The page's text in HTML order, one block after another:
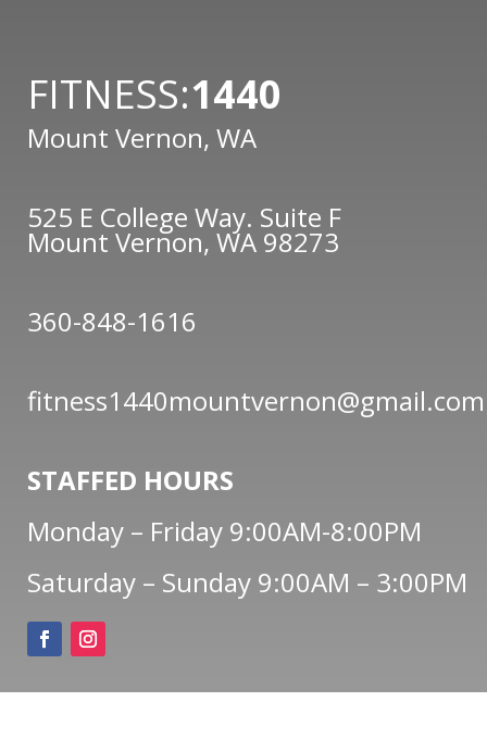
FITNESS:1440
Mount Vernon, WA
525 E College Way. Suite F
Mount Vernon, WA 98273
360-848-1616
fitness1440mountvernon@gmail.com
STAFFED HOURS
Monday – Friday 9:00AM-8:00PM
Saturday – Sunday 9:00AM – 3:00PM